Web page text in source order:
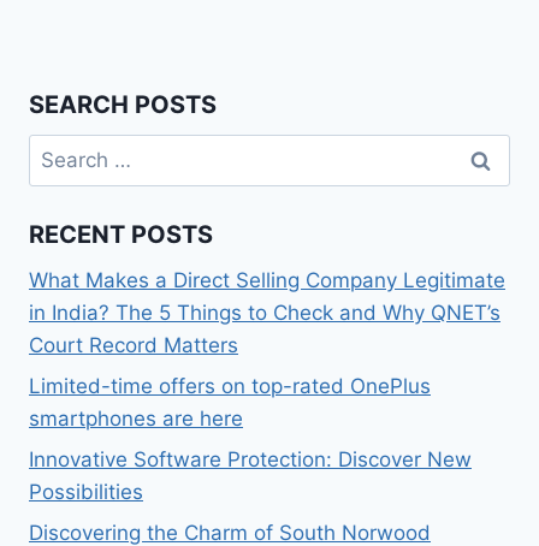
SEARCH POSTS
Search
for:
RECENT POSTS
What Makes a Direct Selling Company Legitimate
in India? The 5 Things to Check and Why QNET’s
Court Record Matters
Limited-time offers on top-rated OnePlus
smartphones are here
Innovative Software Protection: Discover New
Possibilities
Discovering the Charm of South Norwood